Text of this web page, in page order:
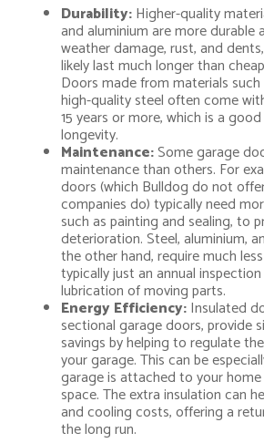
Durability:Higher-quality
and aluminium are more durable
weather damage, rust, and
likely last much longer than
Doors made from materials
high-quality steel often come
15 years or more, which is a
longevity.
Maintenance:Some garage
maintenance than others. For
doors (which Bulldog do not
companies do) typically need
such as painting and sealing, to
deterioration. Steel, aluminium,
the other hand, require much
typically just an annual
lubrication of moving parts.
Energy Efficiency:Insulated
sectional garage doors, provide
savings by helping to regulate
your garage. This can be
garage is attached to your
space. The extra insulation can
and cooling costs, offering a
the long run.